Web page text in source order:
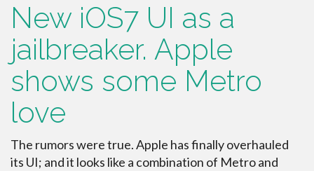
New iOS7 UI as a
jailbreaker. Apple
shows some Metro
love
The rumors were true. Apple has finally overhauled
its UI; and it looks like a combination of Metro and